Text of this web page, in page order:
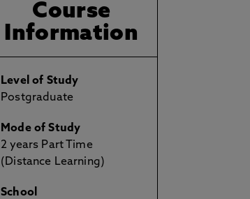
Course
Information
Level of Study
Postgraduate
Mode of Study
2 years Part Time
(Distance Learning)
School